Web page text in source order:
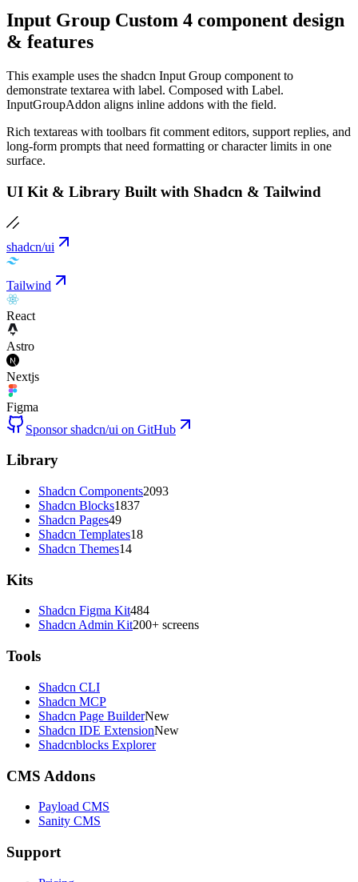
Input Group Custom 4 component design
& features
This example uses the shadcn Input Group component to
demonstrate textarea with label. Composed with Label.
InputGroupAddon aligns inline addons with the field.
Rich textareas with toolbars fit comment editors, support replies, and
long-form prompts that need formatting or character limits in one
surface.
UI Kit & Library Built with Shadcn & Tailwind
shadcn/ui
Tailwind
React
Astro
Nextjs
Figma
Sponsor shadcn/ui on GitHub
Library
Shadcn Components2093
Shadcn Blocks1837
Shadcn Pages49
Shadcn Templates18
Shadcn Themes14
Kits
Shadcn Figma Kit484
Shadcn Admin Kit200+ screens
Tools
Shadcn CLI
Shadcn MCP
Shadcn Page BuilderNew
Shadcn IDE ExtensionNew
Shadcnblocks Explorer
CMS Addons
Payload CMS
Sanity CMS
Support